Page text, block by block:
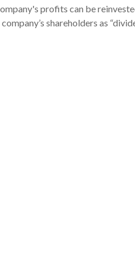
profits can be
shareholders as